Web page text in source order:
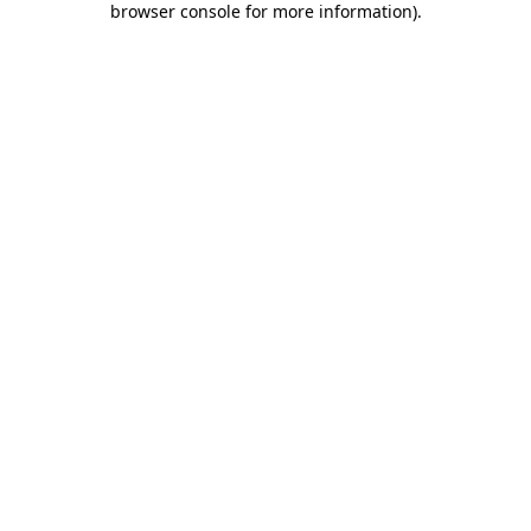
browser console for more information).